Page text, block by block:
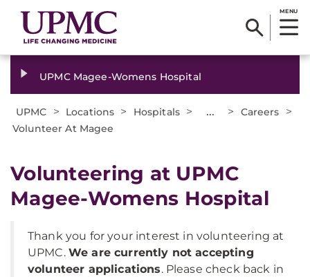
MENU
UPMC Magee-Womens Hospital
UPMC > Locations > Hospitals > ... > Careers >
Volunteer At Magee
Volunteering at UPMC
Magee-Womens Hospital
Thank you for your interest in volunteering at
UPMC. We are currently not accepting
volunteer applications. Please check back in